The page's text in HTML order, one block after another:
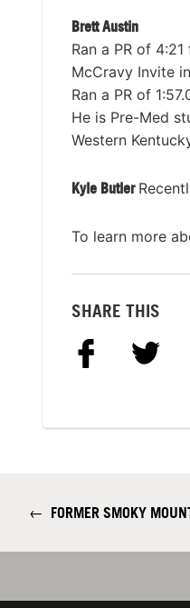
Brett Austin
Ran a PR of
McCravy Invite
Ran a PR of
He is Pre-Med
Western
Kyle Butler
To learn more
SHARE THIS
← FORMER SMOKY